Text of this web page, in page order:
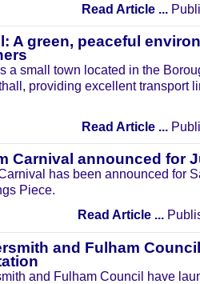
Read Article ...
A green, peaceful
a small town located in the
providing excellent transport
Read Article ...
Carnival announced for
has been announced for
Piece.
Read Article ...
and Fulham
and Fulham Council have